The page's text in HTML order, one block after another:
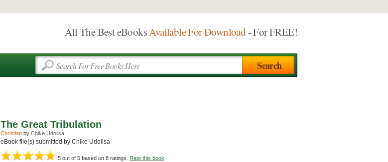
All The Best eBooksAvailable For Download- For FREE!
The Great Tribulation
Christian by Chike Udolisa
eBook file(s) submitted by Chike Udolisa
5 out of 5 based on 8 ratings. Rate this book